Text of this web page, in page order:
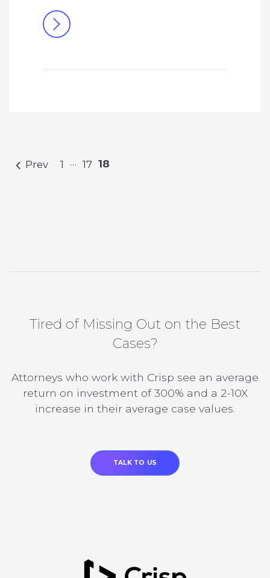
Prev 1 … 17 18
Tired of Missing Out on the Best
Cases?
Attorneys who work with Crisp see an average
return on investment of 300% and a 2-10X
increase in their average case values.
TALK TO US